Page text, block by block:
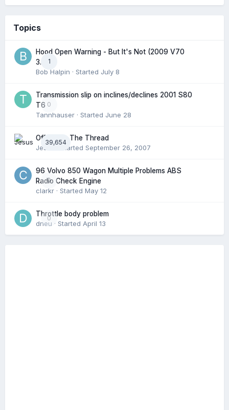
Topics
1
Hood Open Warning - But It's Not (2009 V70
3.2l)
Bob Halpin · Started July 8
0
Transmission slip on inclines/declines 2001 S80
T6
Tannhauser · Started June 28
39,654
Off Topic: The Thread
Jesus · Started September 26, 2007
0
96 Volvo 850 Wagon Multiple Problems ABS
Radio Check Engine
clarkr · Started May 12
0
Throttle body problem
dneu · Started April 13